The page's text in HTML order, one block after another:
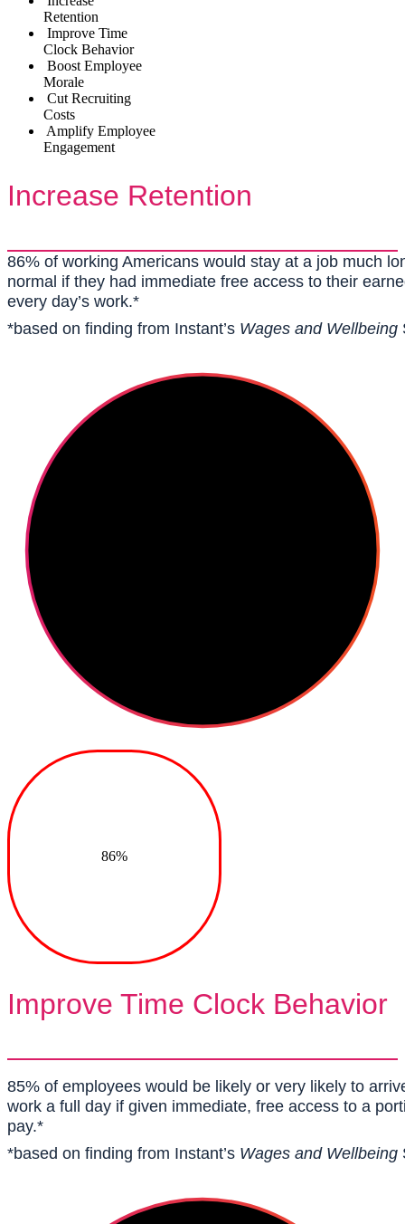
Retention
Improve Time
Clock Behavior
Boost Employee
Morale
Cut Recruiting
Costs
Amplify Employee
Engagement
Increase Retention
86% of working Americans would stay at a job much
normal if they had immediate free access to their
every day’s work.*
*based on finding from Instant’s Wages and Wellbeing
86%
Improve Time Clock Behavior
85% of employees would be likely or very likely to
work a full day if given immediate, free access to a
pay.*
*based on finding from Instant’s Wages and Wellbeing